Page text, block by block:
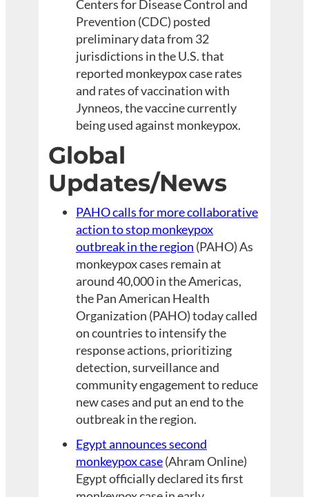
Centers for Disease Control and
Prevention (CDC) posted
preliminary data from 32
jurisdictions in the U.S. that
reported monkeypox case rates
and rates of vaccination with
Jynneos, the vaccine currently
being used against monkeypox.
Global
Updates/News
PAHO calls for more collaborative
action to stop monkeypox
outbreak in the region (PAHO) As
monkeypox cases remain at
around 40,000 in the Americas,
the Pan American Health
Organization (PAHO) today called
on countries to intensify the
response actions, prioritizing
detection, surveillance and
community engagement to reduce
new cases and put an end to the
outbreak in the region.
Egypt announces second
monkeypox case(Ahram Online)
Egypt officially declared its first